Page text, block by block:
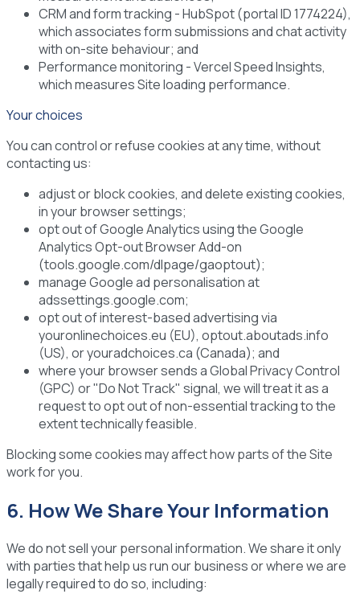
CRM and form tracking - HubSpot (portal ID 1774224),
which associates form submissions and chat activity
with on-site behaviour; and
Performance monitoring - Vercel Speed Insights,
which measures Site loading performance.
Your choices
You can control or refuse cookies at any time, without
contacting us:
adjust or block cookies, and delete existing cookies,
in your browser settings;
opt out of Google Analytics using the Google
Analytics Opt-out Browser Add-on
(tools.google.com/dlpage/gaoptout);
manage Google ad personalisation at
adssettings.google.com;
opt out of interest-based advertising via
youronlinechoices.eu (EU), optout.aboutads.info
(US), or youradchoices.ca (Canada); and
where your browser sends a Global Privacy Control
(GPC) or "Do Not Track" signal, we will treat it as a
request to opt out of non-essential tracking to the
extent technically feasible.
Blocking some cookies may affect how parts of the Site
work for you.
6. How We Share Your Information
We do not sell your personal information. We share it only
with parties that help us run our business or where we are
legally required to do so, including: